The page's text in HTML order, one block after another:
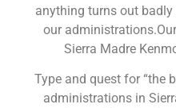
anything turns out
our
Sierra Madre
Type and quest for “the
administrations in